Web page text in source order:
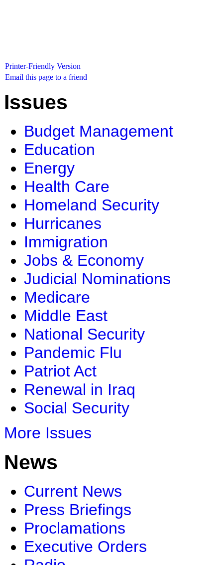
Printer-Friendly Version
Email this page to a friend
Issues
Budget Management
Education
Energy
Health Care
Homeland Security
Hurricanes
Immigration
Jobs & Economy
Judicial Nominations
Medicare
Middle East
National Security
Pandemic Flu
Patriot Act
Renewal in Iraq
Social Security
More Issues
News
Current News
Press Briefings
Proclamations
Executive Orders